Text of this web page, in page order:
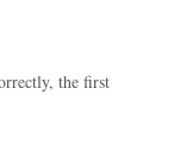
the first